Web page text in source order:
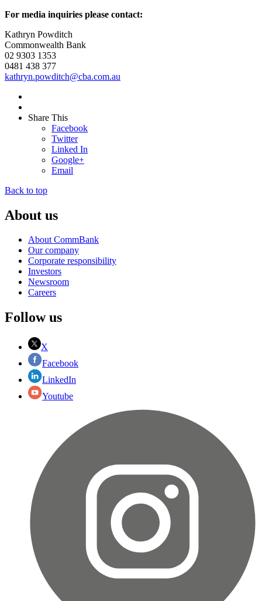
For media inquiries please contact:
Kathryn Powditch
Commonwealth Bank
02 9303 1353
0481 438 377
kathryn.powditch@cba.com.au
Share This
Facebook
Twitter
Linked In
Google+
Email
Back to top
About us
About CommBank
Our company
Corporate responsibility
Investors
Newsroom
Careers
Follow us
X
Facebook
LinkedIn
Youtube